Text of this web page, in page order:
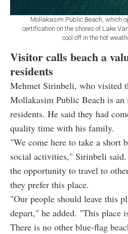
Mollakasım Public Beach, which
certification on the shores of Lake
cool off in the hot
Visitor calls beach a
residents
Mehmet Sirinbeli, who visited
Mollakasim Public Beach is an
residents. He said they had
quality time with his family.
"We come here to take a short
social activities," Sirinbeli said.
the opportunity to travel to
they prefer this place.
"Our people should leave this
depart," he added. "This place
There is no other blue-flag